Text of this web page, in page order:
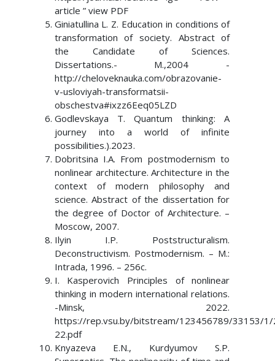
article ” view PDF
Giniatullina L. Z. Education in conditions of
transformation of society. Abstract of
the Candidate of Sciences.
Dissertations.- M.,2004 -
http://cheloveknauka.com/obrazovanie-
v-usloviyah-transformatsii-
obschestva#ixzz6Eeq05LZD
Godlevskaya T. Quantum thinking: A
journey into a world of infinite
possibilities.).2023.
Dobritsina I.A. From postmodernism to
nonlinear architecture. Architecture in the
context of modern philosophy and
science. Abstract of the dissertation for
the degree of Doctor of Architecture. –
Moscow, 2007.
Ilyin I.P. Poststructuralism.
Deconstructivism. Postmodernism. – M.:
Intrada, 1996. – 256c.
I. Kasperovich Principles of nonlinear
thinking in modern international relations.
-Minsk, 2022.
https://rep.vsu.by/bitstream/123456789/33153/
22.pdf
Knyazeva E.N., Kurdyumov S.P.